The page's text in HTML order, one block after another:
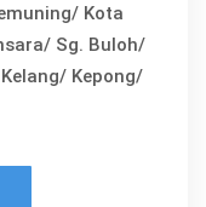
Kota
Sg. Buloh/
Kepong/